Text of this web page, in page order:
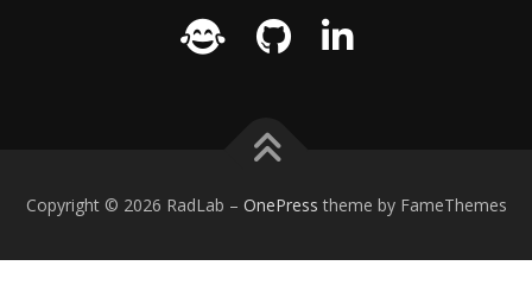
Copyright © 2026 RadLab – OnePress theme by FameThemes